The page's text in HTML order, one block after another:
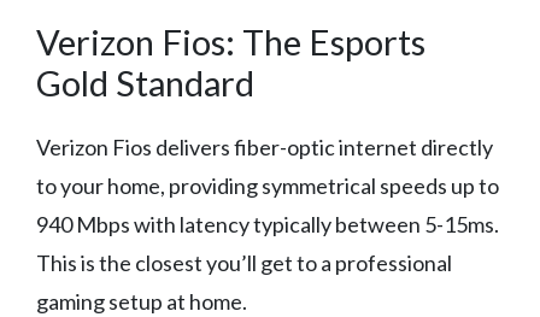
Verizon Fios: The Esports
Gold Standard
Verizon Fios delivers fiber-optic internet directly
to your home, providing symmetrical speeds up to
940 Mbps with latency typically between 5-15ms.
This is the closest you’ll get to a professional
gaming setup at home.